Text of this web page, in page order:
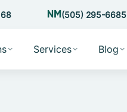
(505) 295-6685
Services Blog